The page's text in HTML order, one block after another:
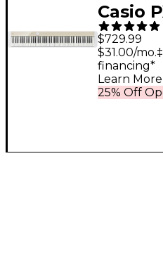
Casio
Digital
Beige
$729.99
25% Off
$31.00/
financing*
Learn More